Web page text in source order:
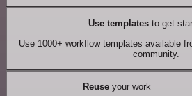
Use templates to get
Use 1000+ workflow templates available
community.
Reuseyour work